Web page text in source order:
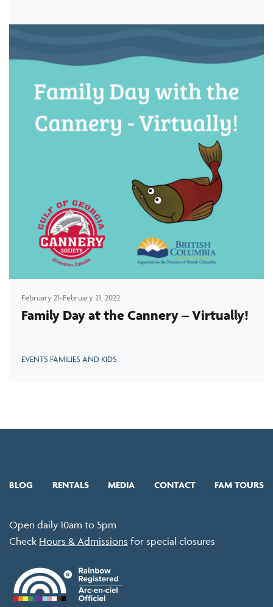
February 21-February 21, 2022
Family Day at the Cannery – Virtually!
EVENTS FAMILIES AND KIDS
BLOG RENTALS MEDIA CONTACT FAM TOURS
Open daily 10am to 5pm
Check Hours & Admissions for special closures